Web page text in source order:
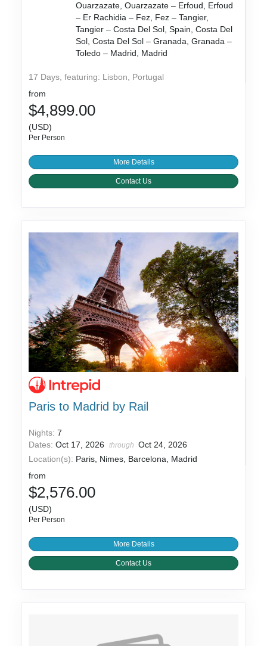
Ouarzazate, Ouarzazate – Erfoud, Erfoud
– Er Rachidia – Fez, Fez – Tangier,
Tangier – Costa Del Sol, Spain, Costa Del
Sol, Costa Del Sol – Granada, Granada –
Toledo – Madrid, Madrid
17 Days, featuring: Lisbon, Portugal
from
$4,899.00
(USD)
Per Person
More Details
Contact Us
Paris to Madrid by Rail
Nights:7
Dates:Oct 17, 2026 through
Oct 24, 2026
Location(s): Paris, Nimes, Barcelona, Madrid
from
$2,576.00
(USD)
Per Person
More Details
Contact Us